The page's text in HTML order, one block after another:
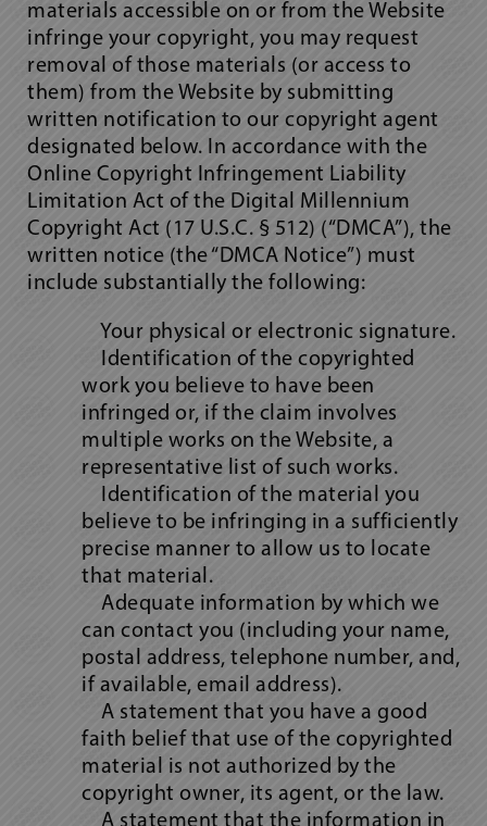
materials accessible on or from the Website
infringe your copyright, you may request
removal of those materials (or access to
them) from the Website by submitting
written notification to our copyright agent
designated below. In accordance with the
Online Copyright Infringement Liability
Limitation Act of the Digital Millennium
Copyright Act (17 U.S.C. § 512) (“DMCA”), the
written notice (the “DMCA Notice”) must
include substantially the following:
Your physical or electronic signature.
Identification of the copyrighted
work you believe to have been
infringed or, if the claim involves
multiple works on the Website, a
representative list of such works.
Identification of the material you
believe to be infringing in a sufficiently
precise manner to allow us to locate
that material.
Adequate information by which we
can contact you (including your name,
postal address, telephone number, and,
if available, email address).
A statement that you have a good
faith belief that use of the copyrighted
material is not authorized by the
copyright owner, its agent, or the law.